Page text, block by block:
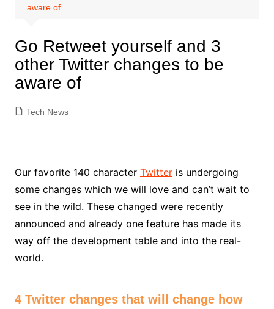
aware of
Go Retweet yourself and 3
other Twitter changes to be
aware of
Tech News
Our favorite 140 character Twitteris undergoing
some changes which we will love and can’t wait to
see in the wild. These changed were recently
announced and already one feature has made its
way off the development table and into the real-
world.
4 Twitter changes that will change how